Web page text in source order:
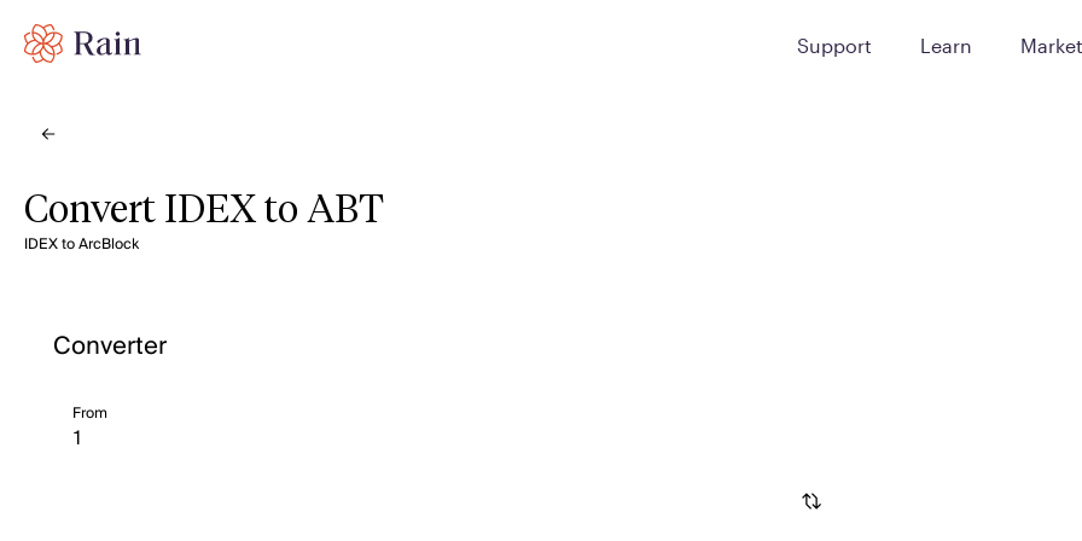
Support Learn Market
Convert IDEX to ABT
IDEX to ArcBlock
Converter
From